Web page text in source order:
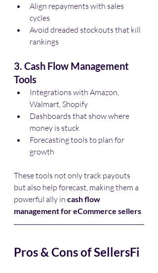
Align repayments with sales
cycles
Avoid dreaded stockouts that kill
rankings
3. Cash Flow Management
Tools
Integrations with Amazon,
Walmart, Shopify
Dashboards that show where
money is stuck
Forecasting tools to plan for
growth
These tools not only track payouts
but also help forecast, making them a
powerful ally in cash flow
management for eCommerce sellers.
Pros & Cons of SellersFi